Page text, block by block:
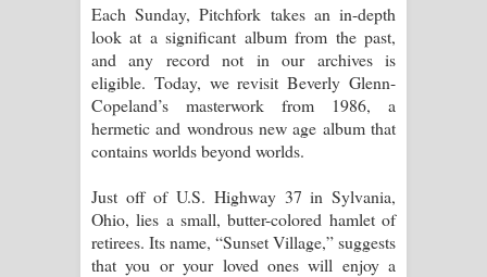
ගීතයේ පද පෙළ
Akahe Indala Song Lyrics - ආකාහේ
ඉඳලා ගීතයේ පද පෙළ
පද පෙළ
Saddeta Denna Song Lyrics - සද්දෙට
Each Sunday, Pitchfork takes an in-depth
look at a significant album from the past,
and any record not in our archives is
eligible. Today, we revisit Beverly Glenn-
Copeland’s masterwork from 1986, a
hermetic and wondrous new age album that
contains worlds beyond worlds.
Just off of U.S. Highway 37 in Sylvania,
Ohio, lies a small, butter-colored hamlet of
retirees. Its name, “Sunset Village,” suggests
that you or your loved ones will enjoy a